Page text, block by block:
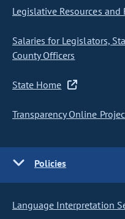
Legislative Resources and
Salaries for Legislators,
County Officers
State Home
Transparency Online
Policies
Language Interpretation